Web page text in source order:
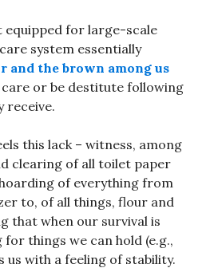
equipped for large-scale
system essentially
and the brown among us
or be destitute following
receive.
this lack – witness, among
clearing of all toilet paper
of everything from
to, of all things, flour and
that when our survival is
things we can hold (e.g.,
with a feeling of stability.